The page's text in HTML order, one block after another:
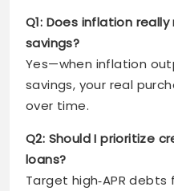
Q1: Does inflation
savings?
Yes—when inflation
savings, your real
over time.
Q2: Should I prioritize
loans?
Target high‑APR